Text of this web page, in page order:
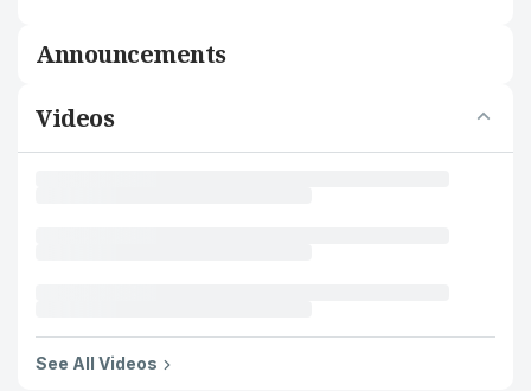
Announcements
Videos
See All Videos